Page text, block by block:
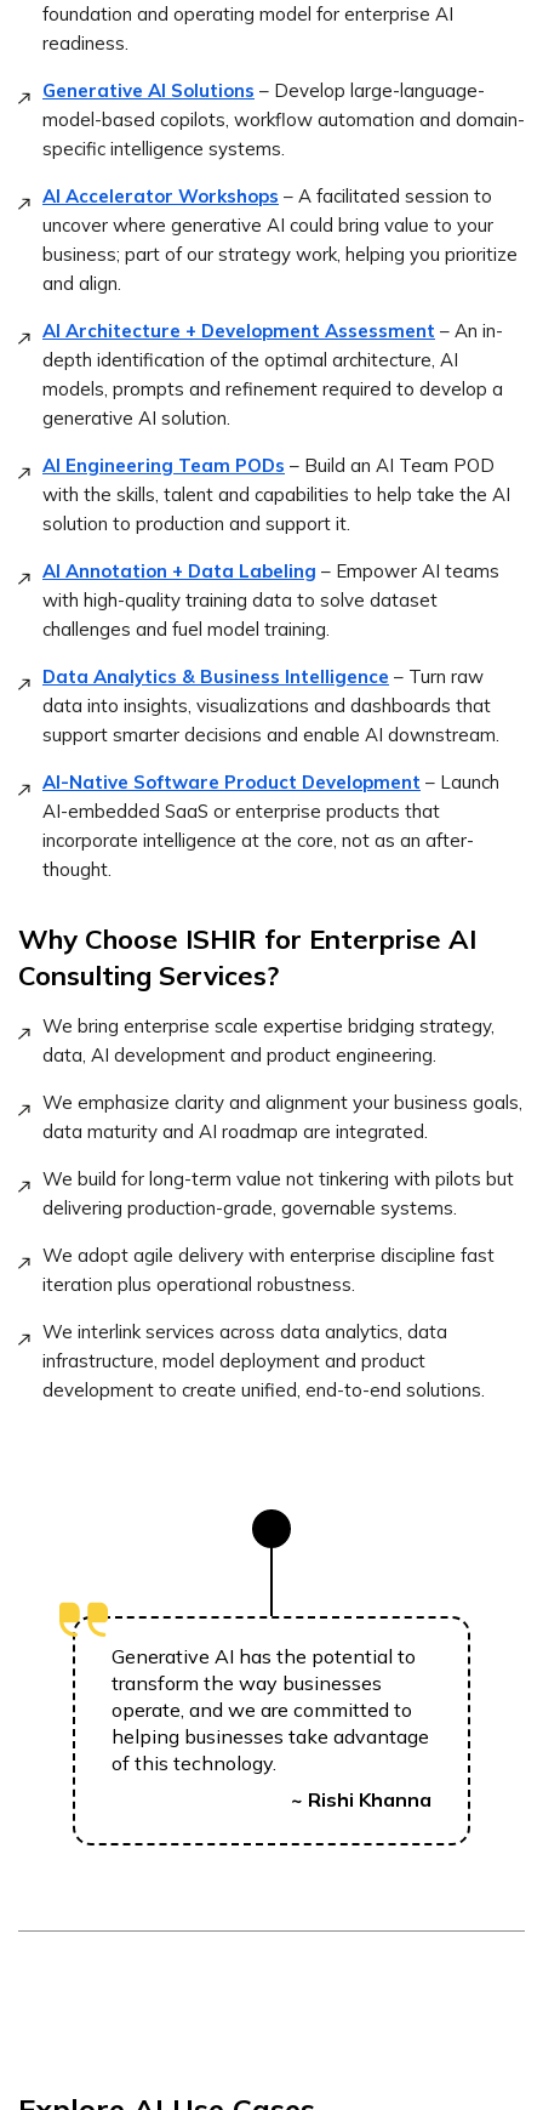
foundation and operating model for enterprise AI
readiness.
Generative AI Solutions – Develop large-language-
model-based copilots, workflow automation and domain-
specific intelligence systems.
AI Accelerator Workshops – A facilitated session to
uncover where generative AI could bring value to your
business; part of our strategy work, helping you prioritize
and align.
AI Architecture + Development Assessment – An in-
depth identification of the optimal architecture, AI
models, prompts and refinement required to develop a
generative AI solution.
AI Engineering Team PODs – Build an AI Team POD
with the skills, talent and capabilities to help take the AI
solution to production and support it.
AI Annotation + Data Labeling – Empower AI teams
with high-quality training data to solve dataset
challenges and fuel model training.
Data Analytics & Business Intelligence – Turn raw
data into insights, visualizations and dashboards that
support smarter decisions and enable AI downstream.
AI-Native Software Product Development – Launch
AI-embedded SaaS or enterprise products that
incorporate intelligence at the core, not as an after-
thought.
Why Choose ISHIR for Enterprise AI
Consulting Services?
We bring enterprise scale expertise bridging strategy,
data, AI development and product engineering.
We emphasize clarity and alignment your business goals,
data maturity and AI roadmap are integrated.
We build for long-term value not tinkering with pilots but
delivering production-grade, governable systems.
We adopt agile delivery with enterprise discipline fast
iteration plus operational robustness.
We interlink services across data analytics, data
infrastructure, model deployment and product
development to create unified, end-to-end solutions.
Generative AI has the potential to
transform the way businesses
operate, and we are committed to
helping businesses take advantage
of this technology.
~ Rishi Khanna